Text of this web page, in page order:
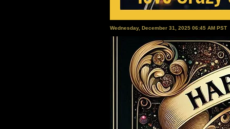
Wednesday, December 31, 2025 06:45 AM PST